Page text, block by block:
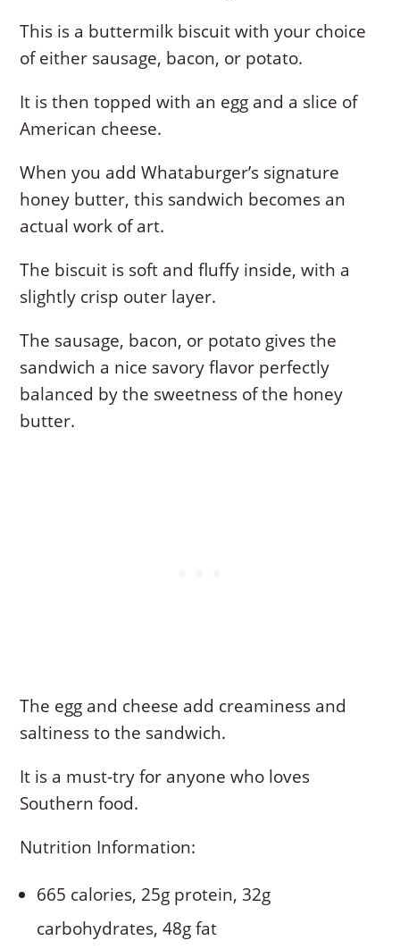
This is a buttermilk biscuit with your choice
of either sausage, bacon, or potato.
It is then topped with an egg and a slice of
American cheese.
When you add Whataburger’s signature
honey butter, this sandwich becomes an
actual work of art.
The biscuit is soft and fluffy inside, with a
slightly crisp outer layer.
The sausage, bacon, or potato gives the
sandwich a nice savory flavor perfectly
balanced by the sweetness of the honey
butter.
The egg and cheese add creaminess and
saltiness to the sandwich.
It is a must-try for anyone who loves
Southern food.
Nutrition Information:
665 calories, 25g protein, 32g
carbohydrates, 48g fat